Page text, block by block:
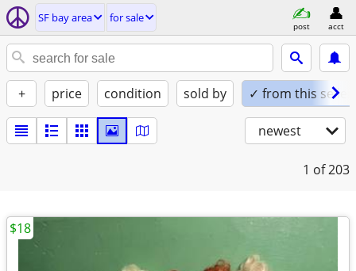
SF bay area for sale
post acct
+ price condition sold by ✓ from this seller
newest
1 of 203
$18